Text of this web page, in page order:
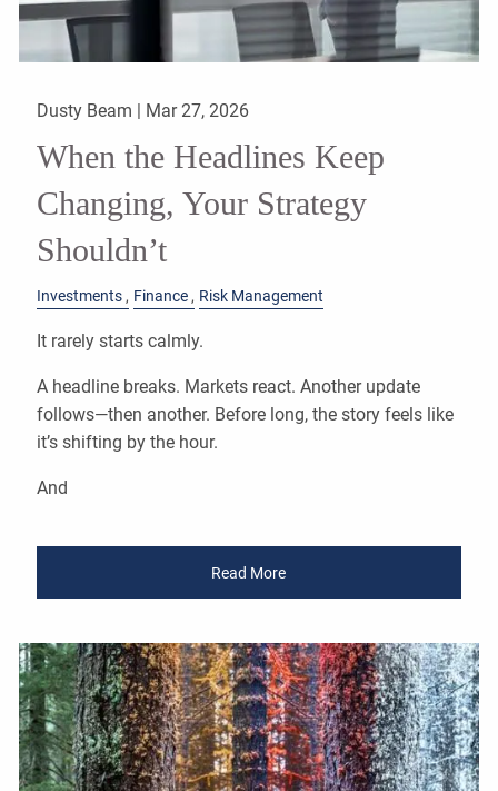
Dusty Beam | Mar 27, 2026
When the Headlines Keep
Changing, Your Strategy
Shouldn’t
Investments Finance Risk Management
It rarely starts calmly.
A headline breaks. Markets react. Another update
follows—then another. Before long, the story feels like
it’s shifting by the hour.
And
Read More